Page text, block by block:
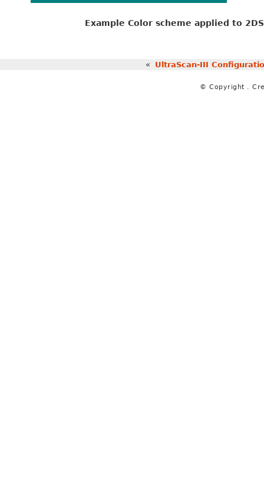
Example Color scheme applied to
« UltraScan-III
© Copyright .